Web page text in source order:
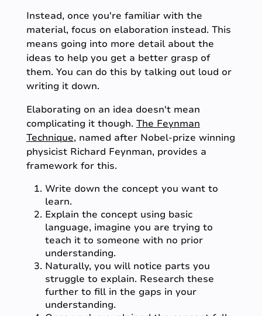
Instead, once you're familiar with the
material, focus on elaboration instead. This
means going into more detail about the
ideas to help you get a better grasp of
them. You can do this by talking out loud or
writing it down.
Elaborating on an idea doesn't mean
complicating it though.The Feynman
Technique, named after Nobel-prize winning
physicist Richard Feynman, provides a
framework for this.
Write down the concept you want to
learn.
Explain the concept using basic
language, imagine you are trying to
teach it to someone with no prior
understanding.
Naturally, you will notice parts you
struggle to explain. Research these
further to fill in the gaps in your
understanding.